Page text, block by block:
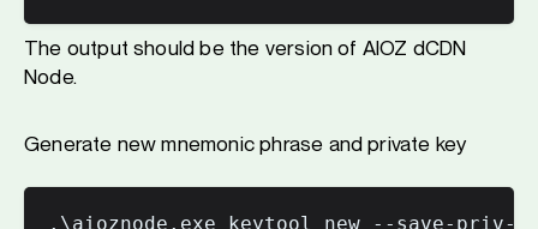
The output should be the version of AIOZ dCDN
Node.
Generate new mnemonic phrase and private key